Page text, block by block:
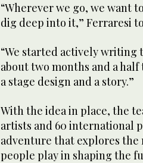
“Wherever we go, we want
dig deep into it,” Ferraresi
“We started actively writing
about two months and a
a stage design and a story.”
With the idea in place, the
artists and 60 international
adventure that explores the
people play in shaping the